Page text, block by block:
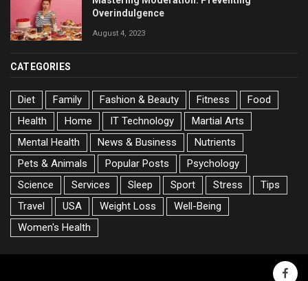
Overindulgence
August 4, 2023
CATEGORIES
Diet Family Fashion & Beauty Fitness
Food
Health
Home IT Technology
Martial Arts
Mental Health
News & Business
Nutrients
Pets & Animals
Popular Posts
Psychology
Science
Services Sleep Sport Stress
Tips
Travel
USA Weight Loss
Well-Being
Women's Health